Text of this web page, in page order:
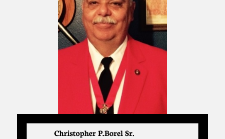
Christopher P. Borel Sr.